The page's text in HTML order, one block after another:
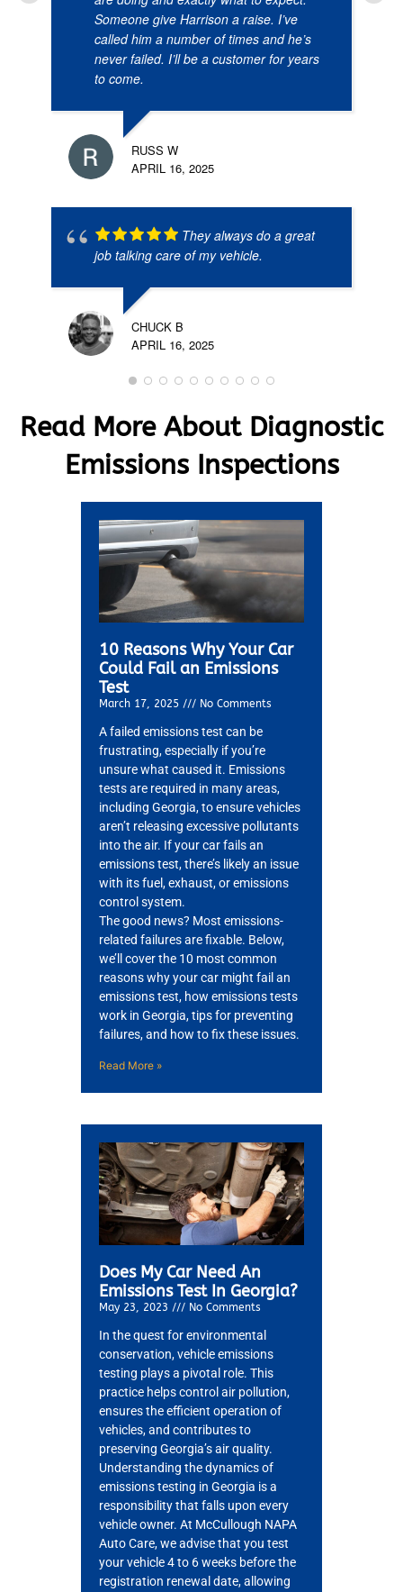
Someone give Harrison a raise. I’ve
called him a number of times and he’s
never failed. I’ll be a customer for years
to come.
RUSS W
APRIL 16, 2025
They always do a great
job talking care of my vehicle.
CHUCK B
APRIL 16, 2025
Read More About Diagnostic
Emissions Inspections
10 Reasons Why Your Car
Could Fail an Emissions
Test
March 17, 2025 No Comments
A failed emissions test can be
frustrating, especially if you’re
unsure what caused it. Emissions
tests are required in many areas,
including Georgia, to ensure vehicles
aren’t releasing excessive pollutants
into the air. If your car fails an
emissions test, there’s likely an issue
with its fuel, exhaust, or emissions
control system.
The good news? Most emissions-
related failures are fixable. Below,
we’ll cover the 10 most common
reasons why your car might fail an
emissions test, how emissions tests
work in Georgia, tips for preventing
failures, and how to fix these issues.
Read More »
Does My Car Need An
Emissions Test In Georgia?
May 23, 2023 No Comments
In the quest for environmental
conservation, vehicle emissions
testing plays a pivotal role. This
practice helps control air pollution,
ensures the efficient operation of
vehicles, and contributes to
preserving Georgia’s air quality.
Understanding the dynamics of
emissions testing in Georgia is a
responsibility that falls upon every
vehicle owner. At McCullough NAPA
Auto Care, we advise that you test
your vehicle 4 to 6 weeks before the
registration renewal date, allowing